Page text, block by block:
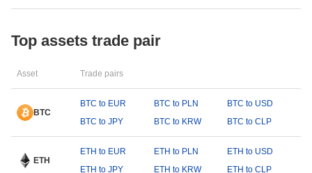
Top assets trade pair
Asset Trade pairs
BTC
BTC to EUR BTC to PLN
BTC to USD
BTC to JPY
BTC to KRW BTC to CLP
ETH
ETH to EUR ETH to PLN
ETH to USD
ETH to JPY
ETH to KRW ETH to CLP